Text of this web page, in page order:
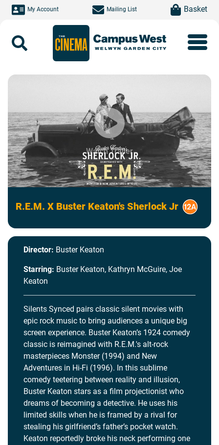
Skip to main content
My Account Mailing List item(s)Basket
Watch Trailer
R.E.M. X Buster Keaton's Sherlock Jr
Director: Buster Keaton
Starring: Buster Keaton, Kathryn McGuire, Joe
Keaton
Silents Synced pairs classic silent movies with
epic rock music to bring audiences a unique big
screen experience. Buster Keaton’s 1924 comedy
classic is reimagined with R.E.M.'s alt-rock
masterpieces Monster (1994) and New
Adventures in Hi-Fi (1996). In this sublime
comedy teetering between reality and illusion,
Buster Keaton stars as a film projectionist who
dreams of becoming a detective. He uses his
limited skills when he is framed by a rival for
stealing his girlfriend’s father’s pocket watch.
Keaton reportedly broke his neck performing one